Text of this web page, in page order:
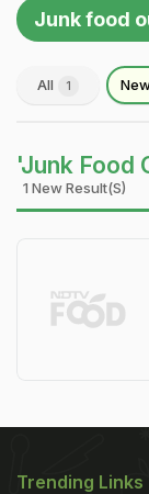
Junk food
All 1
'Junk Food
1 New Result(s)
Trending Links